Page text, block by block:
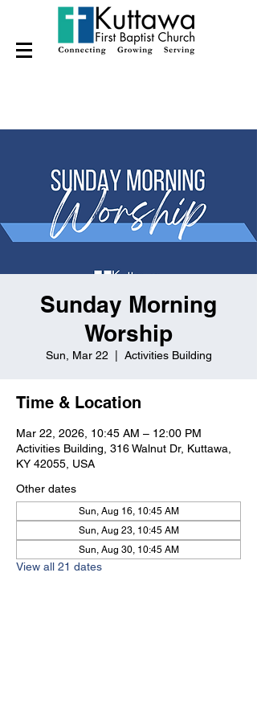
Sunday Morning
Worship
Sun, Mar 22 Activities Building
Time & Location
Mar 22, 2026, 10:45 AM – 12:00 PM
Activities Building, 316 Walnut Dr, Kuttawa,
KY 42055, USA
Other dates
Sun, Aug 16, 10:45 AM
Sun, Aug 23, 10:45 AM
Sun, Aug 30, 10:45 AM
View all 21 dates